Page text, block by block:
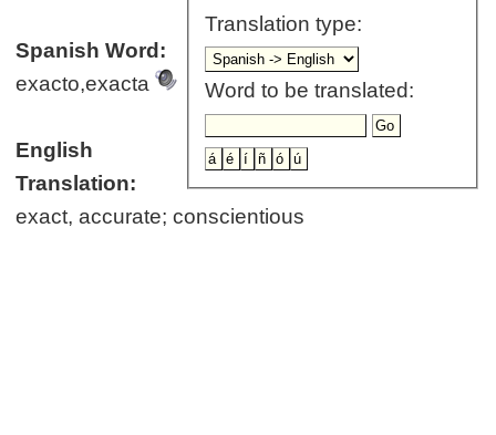
Translation type:
Word to be translated:
Spanish Word:
exacto,exacta
English
Translation:
exact, accurate; conscientious